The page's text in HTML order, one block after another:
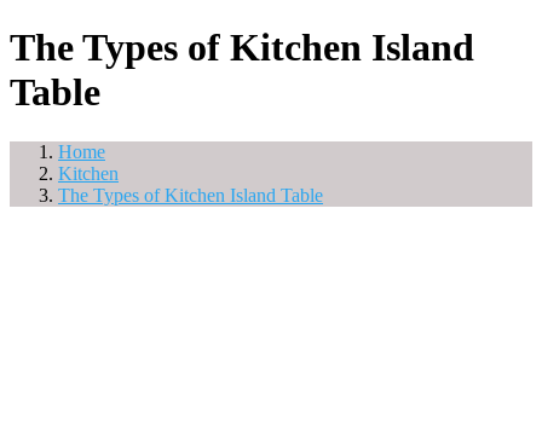
The Types of Kitchen Island
Table
Home
Kitchen
The Types of Kitchen Island Table